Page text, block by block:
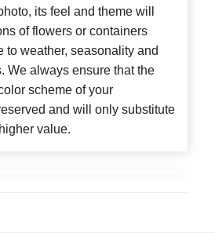
its feel and theme will
of flowers or containers
to weather, seasonality and
We always ensure that the
scheme of your
and will only substitute
value.